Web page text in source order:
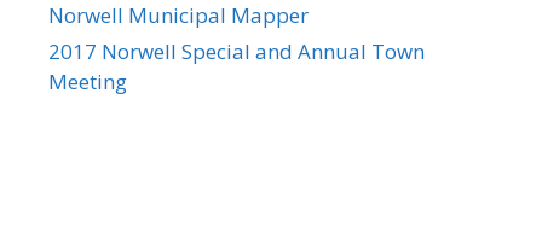
Norwell Municipal Mapper
2017 Norwell Special and Annual Town
Meeting